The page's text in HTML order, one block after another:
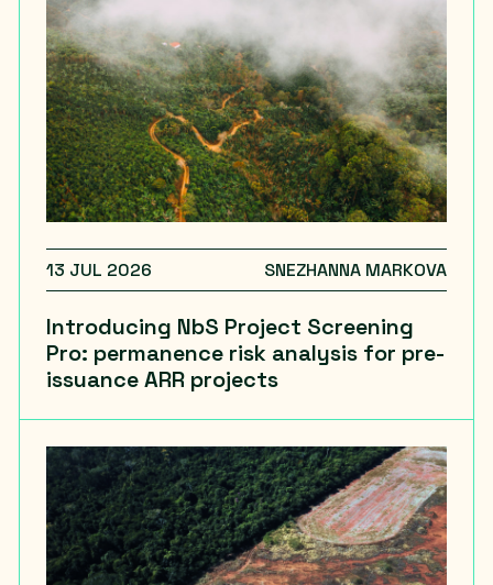
13 JUL 2026 SNEZHANNA MARKOVA
Introducing NbS Project Screening
Pro: permanence risk analysis for pre-
issuance ARR projects